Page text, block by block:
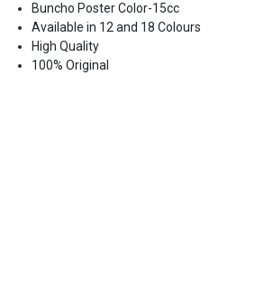
Buncho Poster Color-15cc
Available in 12 and 18 Colours
High Quality
100% Original